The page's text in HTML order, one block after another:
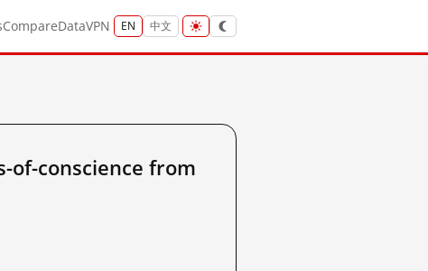
CompareDataVPN EN 中文
conscience from